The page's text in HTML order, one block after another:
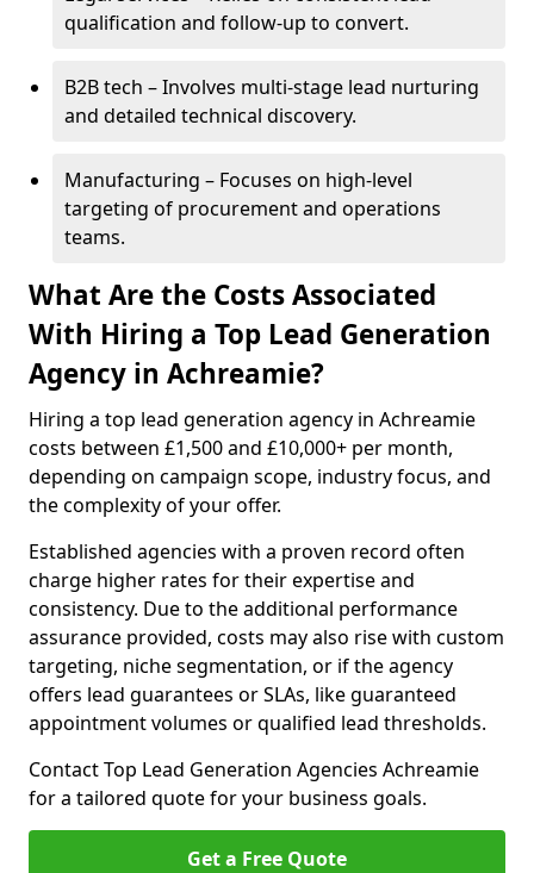
qualification and follow-up to convert.
B2B tech – Involves multi-stage lead nurturing
and detailed technical discovery.
Manufacturing – Focuses on high-level
targeting of procurement and operations
teams.
What Are the Costs Associated
With Hiring a Top Lead Generation
Agency in Achreamie?
Hiring a top lead generation agency in Achreamie
costs between £1,500 and £10,000+ per month,
depending on campaign scope, industry focus, and
the complexity of your offer.
Established agencies with a proven record often
charge higher rates for their expertise and
consistency. Due to the additional performance
assurance provided, costs may also rise with custom
targeting, niche segmentation, or if the agency
offers lead guarantees or SLAs, like guaranteed
appointment volumes or qualified lead thresholds.
Contact Top Lead Generation Agencies Achreamie
for a tailored quote for your business goals.
Get a Free Quote